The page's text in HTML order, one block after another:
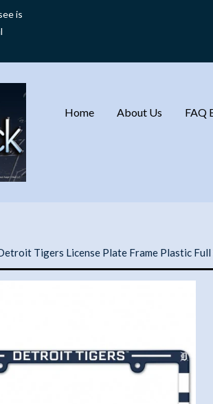
is
Home About Us FAQ
Tigers License Plate Frame Plastic